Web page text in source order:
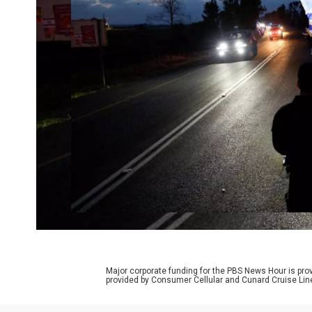
Major corporate funding for the PBS News Hour is
provided by Consumer Cellular and Cunard Cruise